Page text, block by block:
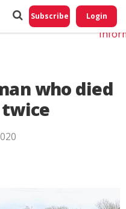
Subscribe Login
who died
Do
My